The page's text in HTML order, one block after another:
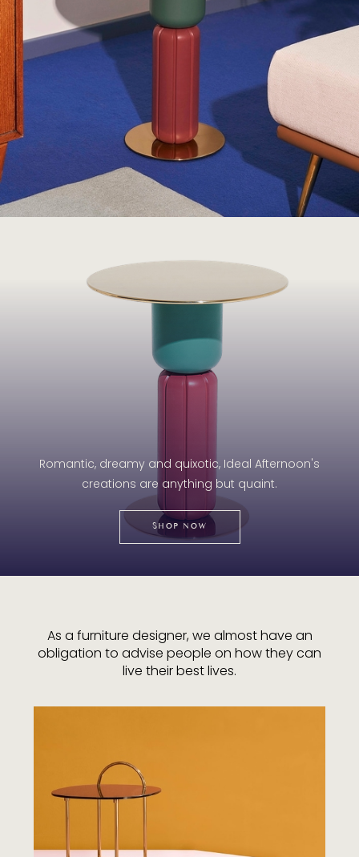
Romantic, dreamy and quixotic, Ideal Afternoon's
creations are anything but quaint.
SHOP NOW
As a furniture designer, we almost have an
obligation to advise people on how they can
live their best lives.